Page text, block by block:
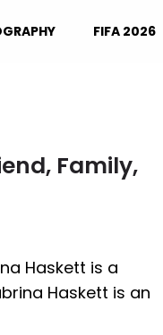
FIFA 2026
Family,
Haskett is a
Haskett is an